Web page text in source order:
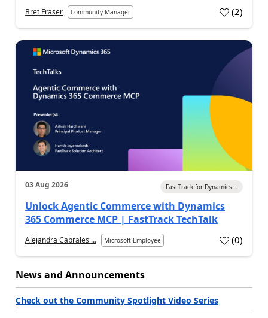
Bret Fraser Community Manager (2)
03 Aug 2026 FastTrack for Dynamics...
Unlock Agentic Commerce with Dynamics
365 Commerce MCP | FastTrack TechTalk
Alejandra Cabrales ... Microsoft Employee (0)
News and Announcements
Check out the Community Spotlight Video Series